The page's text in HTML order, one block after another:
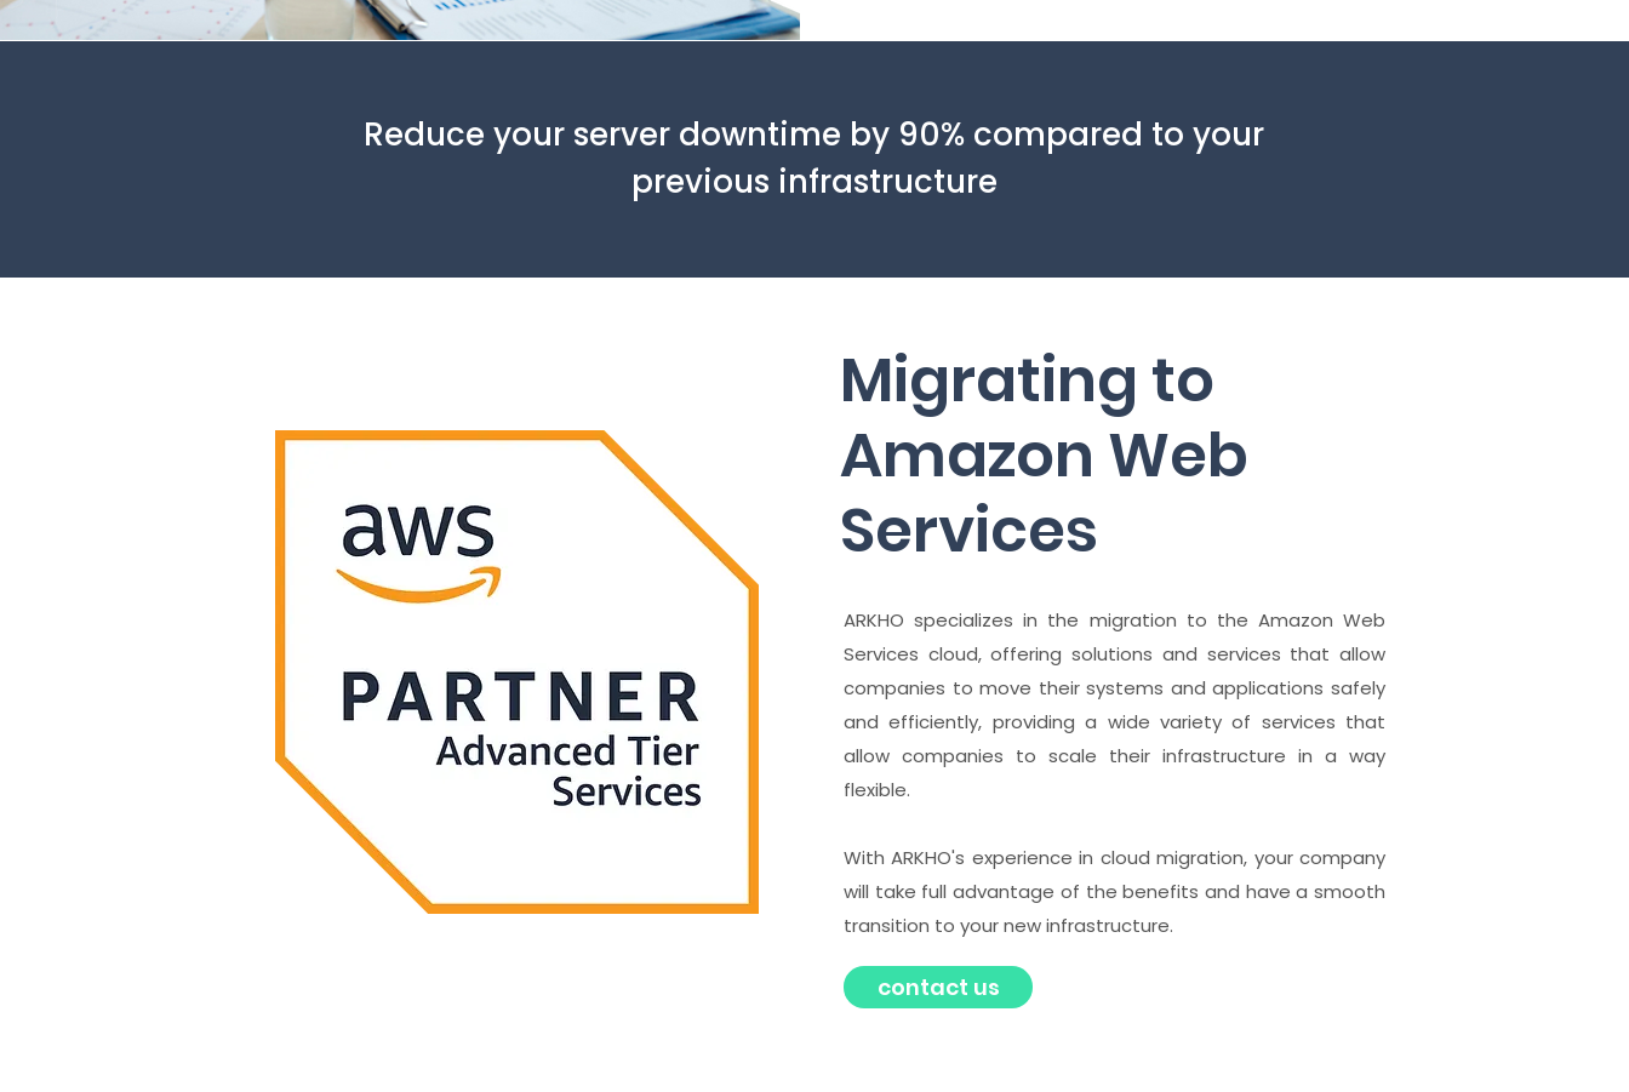
Reduce your server downtime by 90% compared to your
previous infrastructure
Migrating to
Amazon Web
Services
ARKHO specializes in the migration to the Amazon Web
Services cloud, offering solutions and services that allow
companies to move their systems and applications safely
and efficiently, providing a wide variety of services that
allow companies to scale their infrastructure in a way
flexible.
With ARKHO's experience in cloud migration, your company
will take full advantage of the benefits and have a smooth
transition to your new infrastructure.
contact us